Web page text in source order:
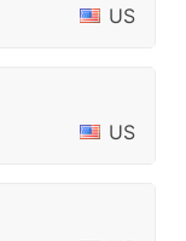
US
US